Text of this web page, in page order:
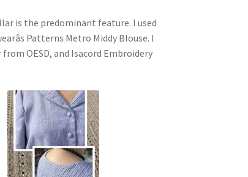
is the predominant feature. I used
Patterns Metro Middy Blouse. I
OESD, and Isacord Embroidery